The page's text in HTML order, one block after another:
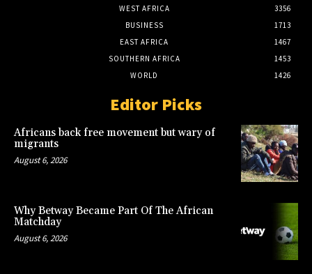
WEST AFRICA
3356
BUSINESS
1713
EAST AFRICA
1467
SOUTHERN AFRICA
1453
WORLD
1426
Editor Picks
Africans back free movement but wary of
migrants
August 6, 2026
Why Betway Became Part Of The African
Matchday
August 6, 2026